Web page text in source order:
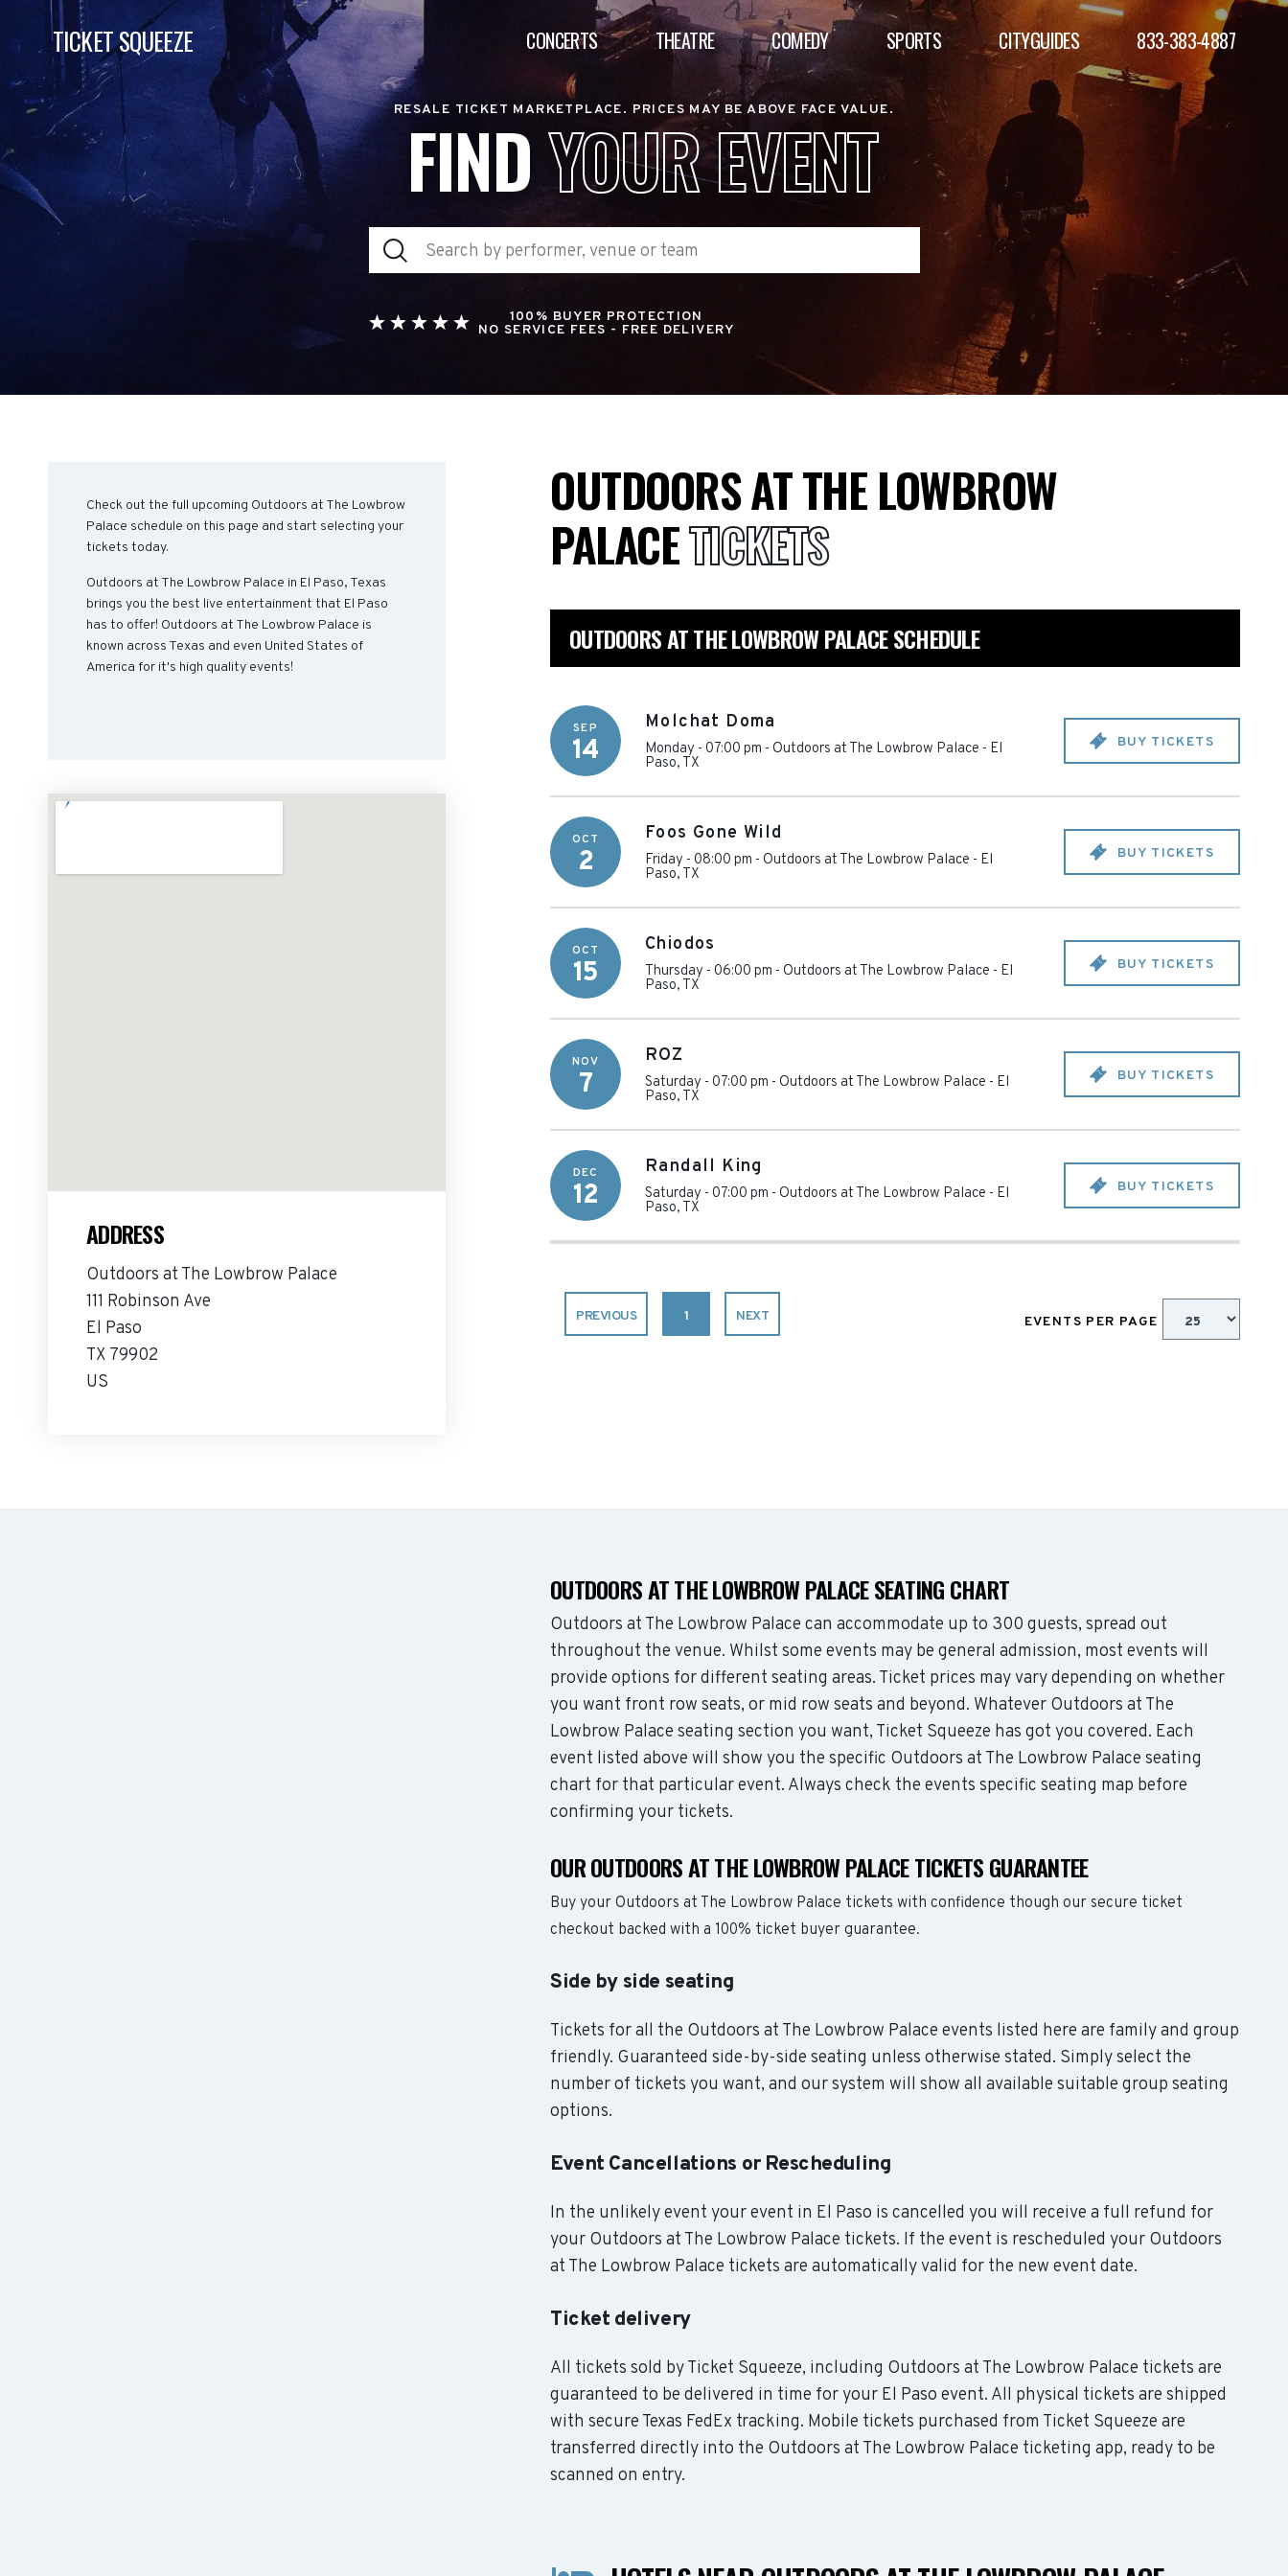
TICKET SQUEEZE CONCERTS THEATRE COMEDY SPORTS CITYGUIDES 833-383-4887
RESALE TICKET MARKETPLACE. PRICES MAY BE ABOVE FACE VALUE.
FINDYOUR EVENT
100% BUYER PROTECTION
NO SERVICE FEES - FREE DELIVERY
Check out the full upcoming Outdoors at The Lowbrow
Palace schedule on this page and start selecting your
tickets today.
Outdoors at The Lowbrow Palace in El Paso, Texas
brings you the best live entertainment that El Paso
has to offer! Outdoors at The Lowbrow Palace is
known across Texas and even United States of
America for it's high quality events!
ADDRESS
Outdoors at The Lowbrow Palace
111 Robinson Ave
El Paso
TX 79902
US
OUTDOORS AT THE LOWBROW
PALACETICKETS
OUTDOORS AT THE LOWBROW PALACE SCHEDULE
SEP
14
Molchat Doma
Monday - 07:00 pm - Outdoors at The Lowbrow Palace - El
Paso, TX
BUY TICKETS
OCT
2
Foos Gone Wild
Friday - 08:00 pm - Outdoors at The Lowbrow Palace - El
Paso, TX
BUY TICKETS
OCT
15
Chiodos
Thursday - 06:00 pm - Outdoors at The Lowbrow Palace - El
Paso, TX
BUY TICKETS
NOV
7
ROZ
Saturday - 07:00 pm - Outdoors at The Lowbrow Palace - El
Paso, TX
BUY TICKETS
DEC
12
Randall King
Saturday - 07:00 pm - Outdoors at The Lowbrow Palace - El
Paso, TX
BUY TICKETS
PREVIOUS 1 NEXT EVENTS PER PAGE
OUTDOORS AT THE LOWBROW PALACE SEATING CHART
Outdoors at The Lowbrow Palace can accommodate up to 300 guests, spread out
throughout the venue. Whilst some events may be general admission, most events will
provide options for different seating areas. Ticket prices may vary depending on whether
you want front row seats, or mid row seats and beyond. Whatever Outdoors at The
Lowbrow Palace seating section you want, Ticket Squeeze has got you covered. Each
event listed above will show you the specific Outdoors at The Lowbrow Palace seating
chart for that particular event. Always check the events specific seating map before
confirming your tickets.
OUR OUTDOORS AT THE LOWBROW PALACE TICKETS GUARANTEE
Buy your Outdoors at The Lowbrow Palace tickets with confidence though our secure ticket
checkout backed with a 100% ticket buyer guarantee.
Side by side seating
Tickets for all the Outdoors at The Lowbrow Palace events listed here are family and group
friendly. Guaranteed side-by-side seating unless otherwise stated. Simply select the
number of tickets you want, and our system will show all available suitable group seating
options.
Event Cancellations or Rescheduling
In the unlikely event your event in El Paso is cancelled you will receive a full refund for
your Outdoors at The Lowbrow Palace tickets. If the event is rescheduled your Outdoors
at The Lowbrow Palace tickets are automatically valid for the new event date.
Ticket delivery
All tickets sold by Ticket Squeeze, including Outdoors at The Lowbrow Palace tickets are
guaranteed to be delivered in time for your El Paso event. All physical tickets are shipped
with secure Texas FedEx tracking. Mobile tickets purchased from Ticket Squeeze are
transferred directly into the Outdoors at The Lowbrow Palace ticketing app, ready to be
scanned on entry.